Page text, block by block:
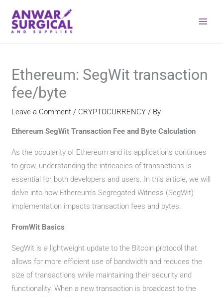
content
Ethereum: SegWit transaction
fee/byte
Leave a Comment / CRYPTOCURRENCY / By
Ethereum SegWit Transaction Fee and Byte Calculation
As the popularity of Ethereum and its applications continues
to grow, understanding the intricacies of transactions is
essential for both developers and users. In this article, we will
delve into how Ethereum’s Segregated Witness (SegWit)
implementation impacts transaction fees and bytes.
FromWit Basics
SegWit is a lightweight update to the Bitcoin protocol that
allows for more efficient use of bandwidth and reduces the
size of transactions while maintaining their security and
functionality. When a new transaction is broadcast to the